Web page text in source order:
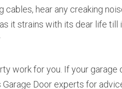
cables, hear any creaking
it strains with its dear life till
work for you. If your garage
Door experts for